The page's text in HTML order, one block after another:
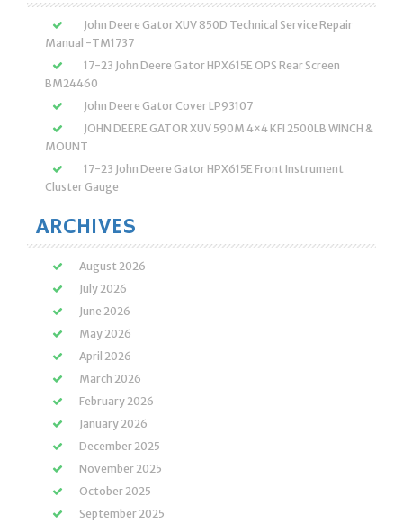
John Deere Gator XUV 850D Technical Service Repair
Manual -TM1737
17-23 John Deere Gator HPX615E OPS Rear Screen
BM24460
John Deere Gator Cover LP93107
JOHN DEERE GATOR XUV 590M 4×4 KFI 2500LB WINCH &
MOUNT
17-23 John Deere Gator HPX615E Front Instrument
Cluster Gauge
ARCHIVES
August 2026
July 2026
June 2026
May 2026
April 2026
March 2026
February 2026
January 2026
December 2025
November 2025
October 2025
September 2025